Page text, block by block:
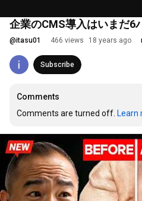
企業のCMS導入はいまだ6
@itasu01 466 views 18 years ago
Subscribe
Comments
Comments are turned off. Learn